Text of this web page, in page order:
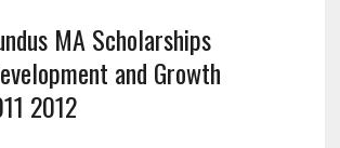
MA Scholarships
and Growth
2012